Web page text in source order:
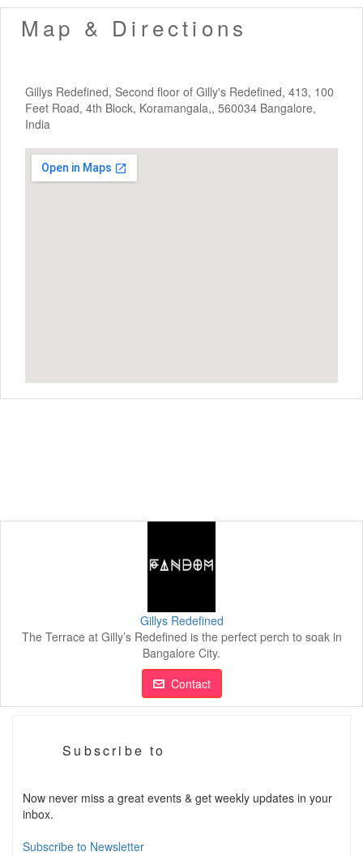
Map & Directions
Gillys Redefined, Second floor of Gilly's Redefined, 413, 100
Feet Road, 4th Block, Koramangala,, 560034 Bangalore,
India
Gillys Redefined
The Terrace at Gilly’s Redefined is the perfect perch to soak in
Bangalore City.
Contact
Subscribe to
Now never miss a great events & get weekly updates in your
inbox.
Subscribe to Newsletter